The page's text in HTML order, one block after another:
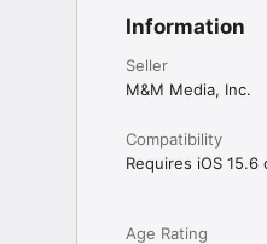
Information
Seller
M&M Media, Inc.
Compatibility
Requires iOS 15.6
Age Rating